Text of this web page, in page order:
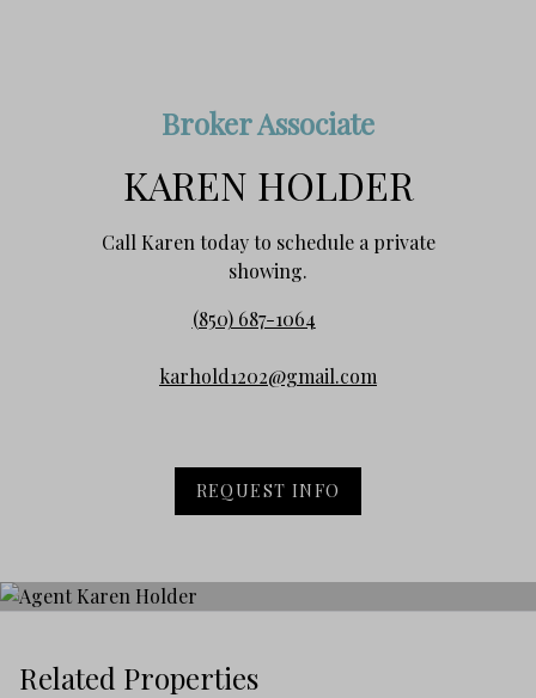
Broker Associate
KAREN HOLDER
Call Karen today to schedule a private
showing.
(850) 687-1064
karhold1202@gmail.com
REQUEST INFO
Related Properties